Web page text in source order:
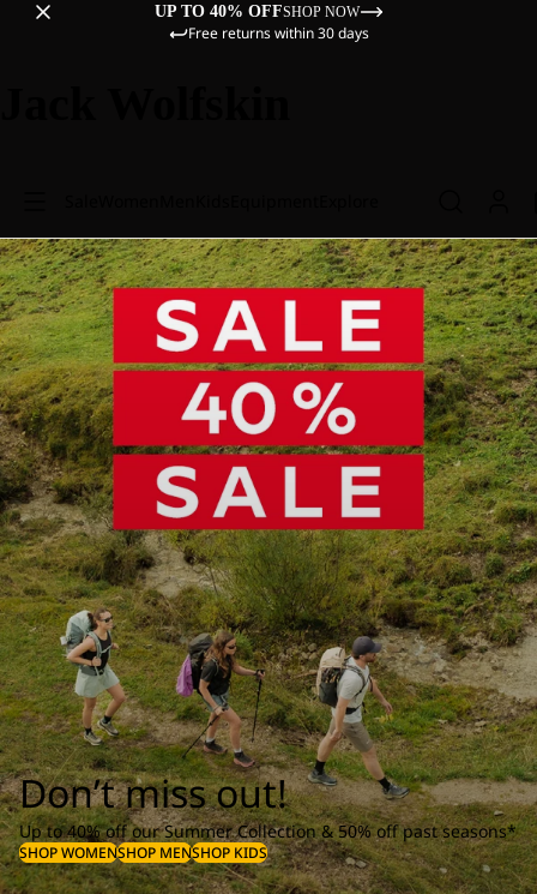
UP TO 40% OFFSHOP NOW
Free returns within 30 days
Don’t miss out!
Up to 40% off our Summer Collection & 50% off past seasons*
SHOP WOMENSHOP MENSHOP KIDS